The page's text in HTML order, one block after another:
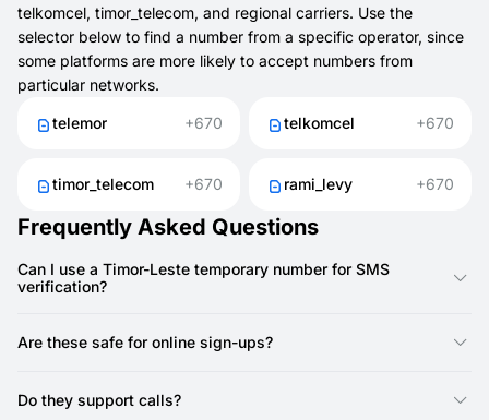
telkomcel, timor_telecom, and regional carriers. Use the
selector below to find a number from a specific operator, since
some platforms are more likely to accept numbers from
particular networks.
telemor +670 telkomcel +670
timor_telecom +670 rami_levy +670
Frequently Asked Questions
Can I use a Timor-Leste temporary number for SMS
verification?
SMSFAST to get SMS codes for registrations and
Are these safe for online sign-ups?
Do they support calls?